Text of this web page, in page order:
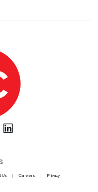
Us Careers Privacy